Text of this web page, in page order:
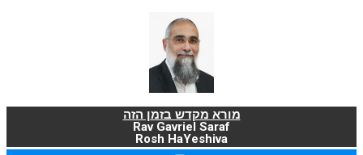
מורא מקדש בזמן הזה
Rav Gavriel Saraf
Rosh HaYeshiva